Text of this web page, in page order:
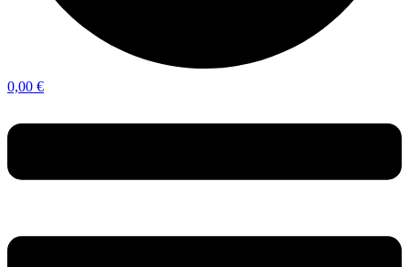
0,00 €